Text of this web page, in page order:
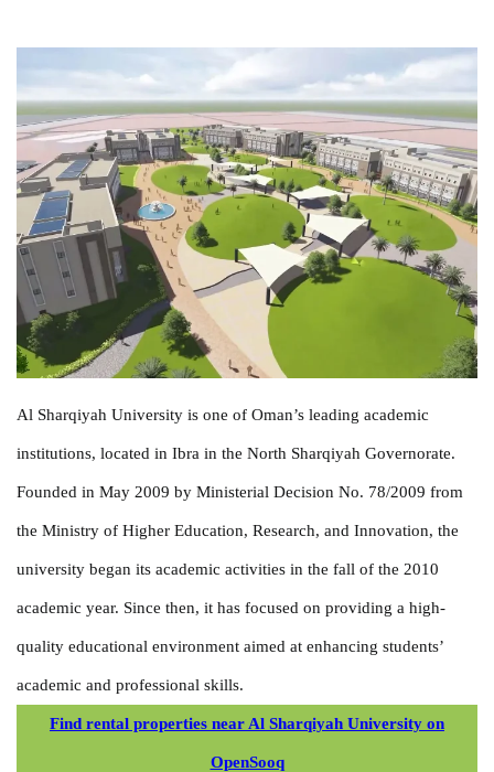
Al Sharqiyah University is one of Oman’s leading academic
institutions, located in Ibra in the North Sharqiyah Governorate.
Founded in May 2009 by Ministerial Decision No. 78/2009 from
the Ministry of Higher Education, Research, and Innovation, the
university began its academic activities in the fall of the 2010
academic year. Since then, it has focused on providing a high-
quality educational environment aimed at enhancing students’
academic and professional skills.
Find rental properties near Al Sharqiyah University on
OpenSooq